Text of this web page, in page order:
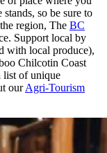
so be sure to
region, The BC
Support local by
with local produce),
Chilcotin Coast
list of unique
ourAgri-Tourism